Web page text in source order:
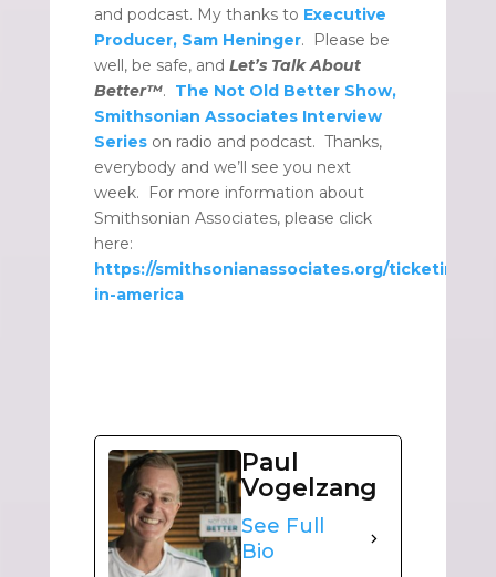
and podcast. My thanks to Executive
Producer, Sam Heninger. Please be
well, be safe, and Let’s Talk About
Better™. The Not Old Better Show,
Smithsonian Associates Interview
Series on radio and podcast. Thanks,
everybody and we’ll see you next
week. For more information about
Smithsonian Associates, please click
here:
https://smithsonianassociates.org/ticketing/
in-america
Paul
Vogelzang
See Full
Bio